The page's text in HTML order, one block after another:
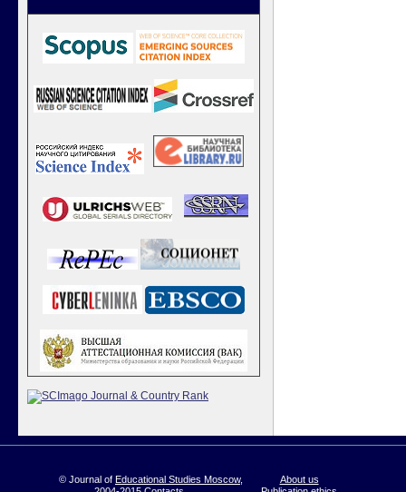
© Journal of Educational Studies Moscow,
About us